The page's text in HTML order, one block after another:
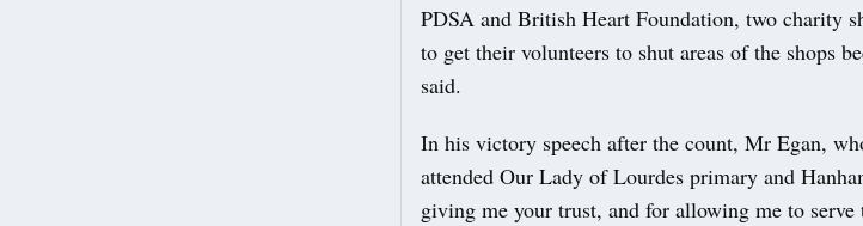
PDSA and British Heart Foundation, two charity
to get their volunteers to shut areas of the shops
said.
In his victory speech after the count, Mr Egan,
attended Our Lady of Lourdes primary and
giving me your trust, and for allowing me to